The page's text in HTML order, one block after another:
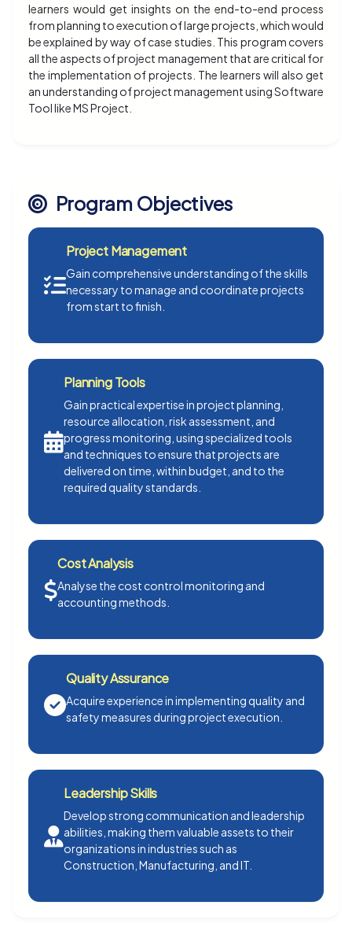
learners would get insights on the end-to-end process
from planning to execution of large projects, which would
be explained by way of case studies. This program covers
all the aspects of project management that are critical for
the implementation of projects. The learners will also get
an understanding of project management using Software
Tool like MS Project.
Program Objectives
Project Management
Gain comprehensive understanding of the skills
necessary to manage and coordinate projects
from start to finish.
Planning Tools
Gain practical expertise in project planning,
resource allocation, risk assessment, and
progress monitoring, using specialized tools
and techniques to ensure that projects are
delivered on time, within budget, and to the
required quality standards.
Cost Analysis
Analyse the cost control monitoring and
accounting methods.
Quality Assurance
Acquire experience in implementing quality and
safety measures during project execution.
Leadership Skills
Develop strong communication and leadership
abilities, making them valuable assets to their
organizations in industries such as
Construction, Manufacturing, and IT.